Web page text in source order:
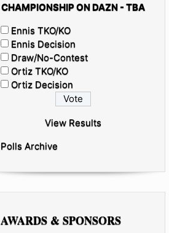
CHAMPIONSHIP ON DAZN - TBA
Ennis TKO/KO
Ennis Decision
Draw/No-Contest
Ortiz TKO/KO
Ortiz Decision
View Results
Polls Archive
AWARDS & SPONSORS